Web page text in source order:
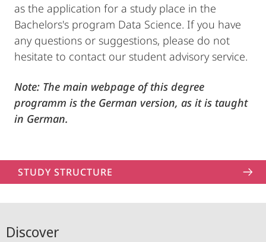
as the application for a study place in the
Bachelors's program Data Science. If you have
any questions or suggestions, please do not
hesitate to contact our student advisory service.
Note: The main webpage of this degree
programm is the German version, as it is taught
in German.
STUDY STRUCTURE
Discover